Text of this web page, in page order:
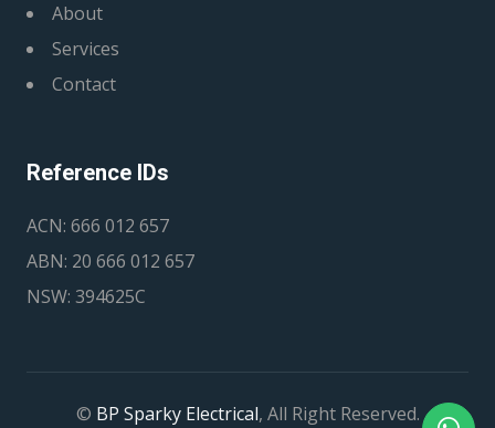
About
Services
Contact
Reference IDs
ACN: 666 012 657
ABN: 20 666 012 657
NSW: 394625C
© BP Sparky Electrical, All Right Reserved.